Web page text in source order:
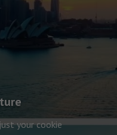
your cookie